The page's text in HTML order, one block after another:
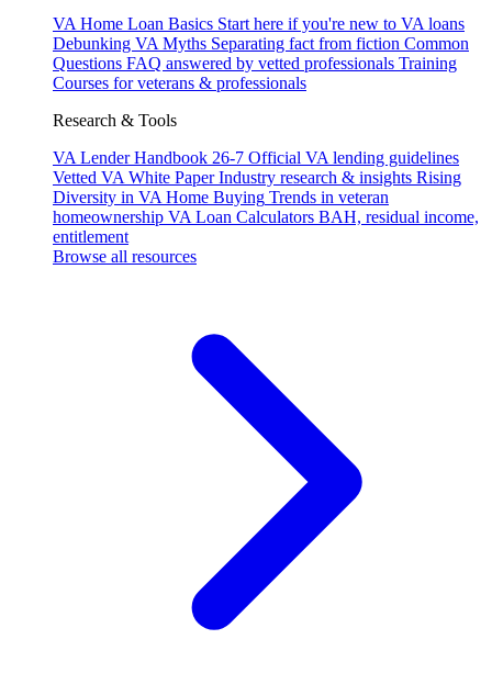
VA Home Loan Basics Start here if you're new to VA loans
Debunking VA Myths Separating fact from fiction Common
Questions FAQ answered by vetted professionals Training
Courses for veterans & professionals
Research & Tools
VA Lender Handbook 26-7 Official VA lending guidelines
Vetted VA White Paper Industry research & insights Rising
Diversity in VA Home Buying Trends in veteran
homeownership VA Loan Calculators BAH, residual income,
entitlement
Browse all resources